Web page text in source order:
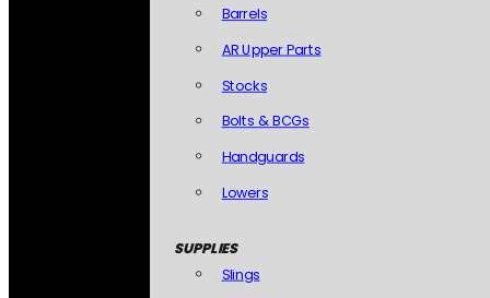
Barrels
AR Upper Parts
Stocks
Bolts & BCGs
Handguards
Lowers
SUPPLIES
Slings